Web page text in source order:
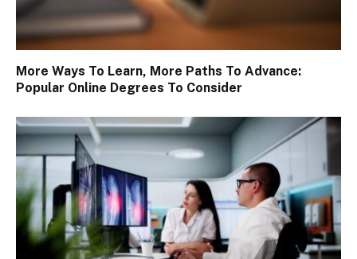
More Ways To Learn, More Paths To Advance:
Popular Online Degrees To Consider